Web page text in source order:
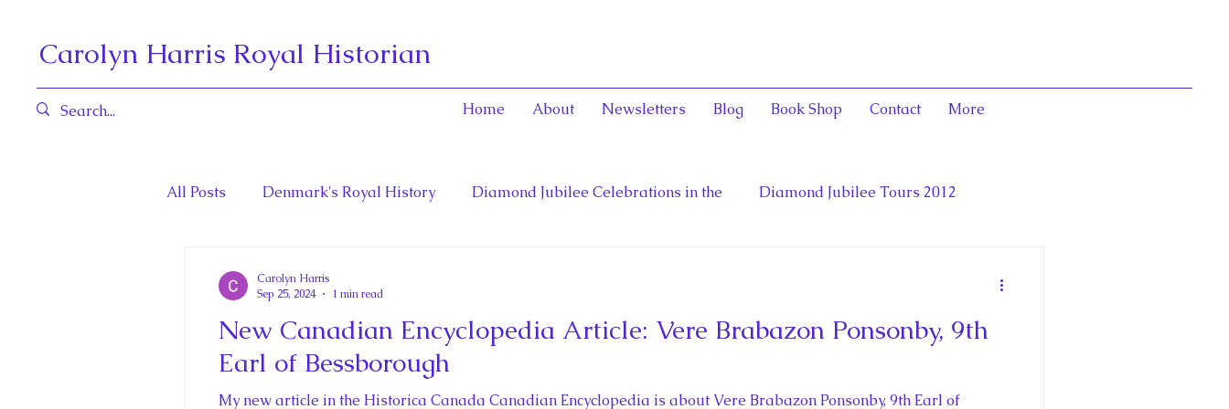
Carolyn Harris Royal Historian
Home About Newsletters Blog Book Shop Contact More
All Posts Denmark's Royal History Diamond Jubilee Celebrations in the Diamond Jubilee Tours 2012
Henrietta Maria and Marie Antoinett Diana, Princess of Wales Fathers of Confederation
New Canadian Encyclopedia Article: Vere Brabazon Ponsonby, 9th
Earl of Bessborough
My new article in the Historica Canada Canadian Encyclopedia is about Vere Brabazon Ponsonby, 9th Earl of
Carolyn Harris
Sep 25, 2024
1 min read